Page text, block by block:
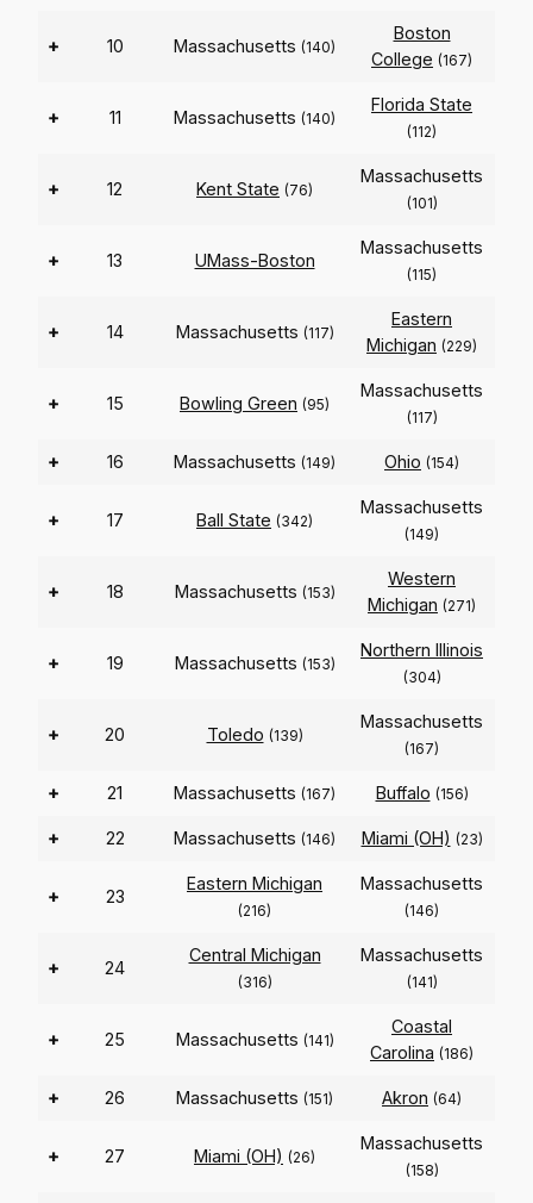
+ 10 Massachusetts (140)
Boston
College (167)
+ 11 Massachusetts (140)
Florida State
(112)
+ 12 Kent State (76)
Massachusetts
(101)
+ 13 UMass-Boston
Massachusetts
(115)
+ 14 Massachusetts (117)
Eastern
Michigan (229)
+ 15 Bowling Green (95)
Massachusetts
(117)
+ 16 Massachusetts (149) Ohio (154)
+ 17 Ball State (342)
Massachusetts
(149)
+ 18 Massachusetts (153)
Western
Michigan (271)
+ 19 Massachusetts (153)
Northern Illinois
(304)
+ 20 Toledo (139)
Massachusetts
(167)
+ 21 Massachusetts (167) Buffalo (156)
+ 22 Massachusetts (146) Miami (OH) (23)
+ 23
Eastern Michigan
(216)
Massachusetts
(146)
+ 24
Central Michigan
(316)
Massachusetts
(141)
+ 25 Massachusetts (141)
Coastal
Carolina (186)
+ 26 Massachusetts (151) Akron (64)
+ 27 Miami (OH) (26)
Massachusetts
(158)